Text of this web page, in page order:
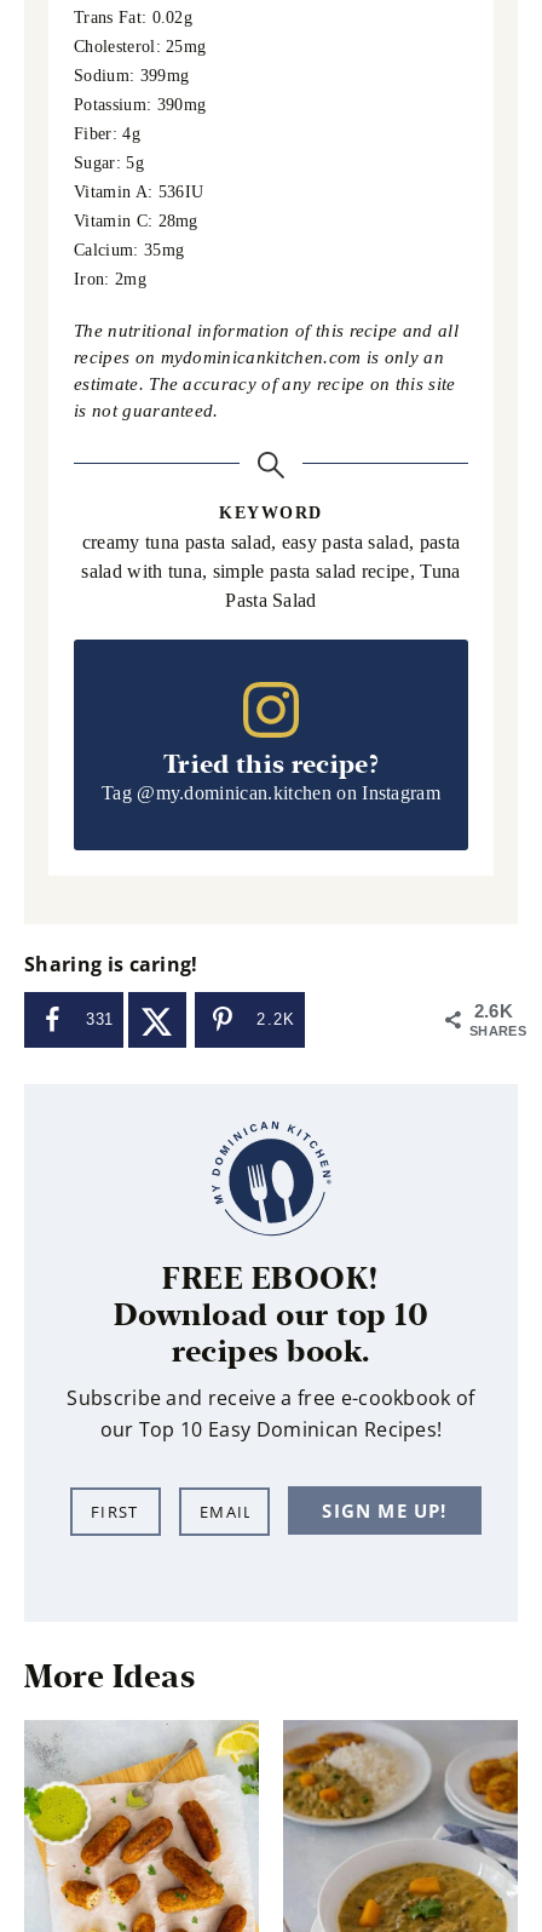
Trans Fat: 0.02g
Cholesterol: 25mg
Sodium: 399mg
Potassium: 390mg
Fiber:4g
Sugar:5g
Vitamin A: 536IU
Vitamin C: 28mg
Calcium: 35mg
Iron: 2mg
The nutritional information of this recipe and all
recipes on mydominicankitchen.com is only an
estimate. The accuracy of any recipe on this site
is not guaranteed.
KEYWORD
creamy tuna pasta salad, easy pasta salad, pasta
salad with tuna, simple pasta salad recipe, Tuna
Pasta Salad
Tried this recipe?
Tag @my.dominican.kitchen on Instagram
Sharing is caring!
2.6K
SHARES
331 2.2K
FREE EBOOK!
Download our top 10
recipes book.
Subscribe and receive a free e-cookbook of
our Top 10 Easy Dominican Recipes!
a
m
SIGN ME UP!
More Ideas